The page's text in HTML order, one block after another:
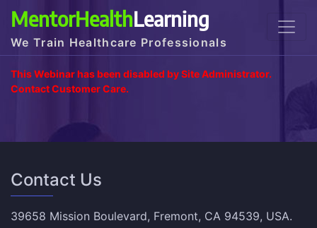
MentorHealthLearning
We Train Healthcare Professionals
This Webinar has been disabled by Site Administrator.
Contact Customer Care.
Contact Us
39658 Mission Boulevard, Fremont, CA 94539, USA.